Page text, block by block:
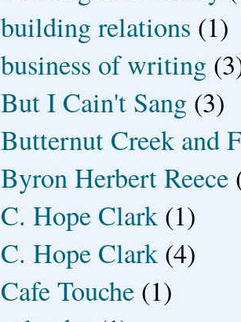
building relations (1)
business of writing
But I Cain't Sang (3)
Butternut Creek and
Byron Herbert Reece
C. Hope Clark (1)
C. Hope Clark (4)
Cafe Touche (1)